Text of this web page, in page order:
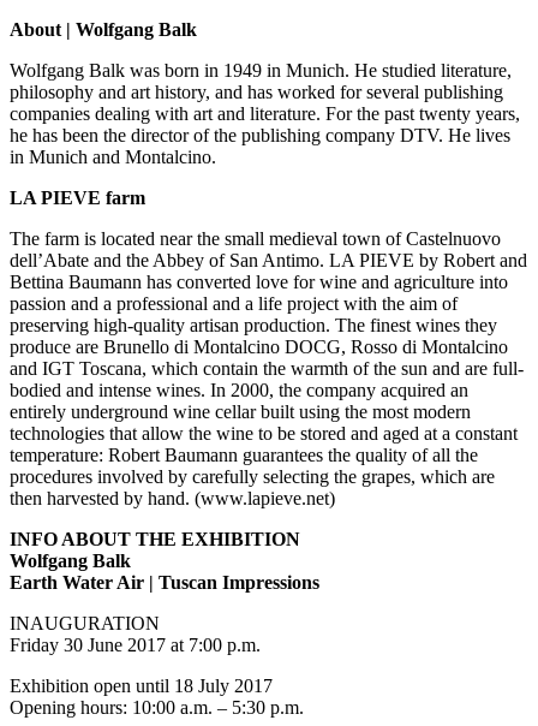
About | Wolfgang Balk
Wolfgang Balk was born in 1949 in Munich. He studied literature,
philosophy and art history, and has worked for several publishing
companies dealing with art and literature. For the past twenty years,
he has been the director of the publishing company DTV. He lives
in Munich and Montalcino.
LA PIEVE farm
The farm is located near the small medieval town of Castelnuovo
dell’Abate and the Abbey of San Antimo. LA PIEVE by Robert and
Bettina Baumann has converted love for wine and agriculture into
passion and a professional and a life project with the aim of
preserving high-quality artisan production. The finest wines they
produce are Brunello di Montalcino DOCG, Rosso di Montalcino
and IGT Toscana, which contain the warmth of the sun and are full-
bodied and intense wines. In 2000, the company acquired an
entirely underground wine cellar built using the most modern
technologies that allow the wine to be stored and aged at a constant
temperature: Robert Baumann guarantees the quality of all the
procedures involved by carefully selecting the grapes, which are
then harvested by hand. (www.lapieve.net)
INFO ABOUT THE EXHIBITION
Wolfgang Balk
Earth Water Air | Tuscan Impressions
INAUGURATION
Friday 30 June 2017 at 7:00 p.m.
Exhibition open until 18 July 2017
Opening hours: 10:00 a.m. – 5:30 p.m.